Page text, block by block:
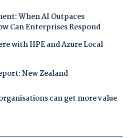
When AI Outpaces
Can Enterprises Respond
with HPE and Azure Local
New Zealand
can get more value